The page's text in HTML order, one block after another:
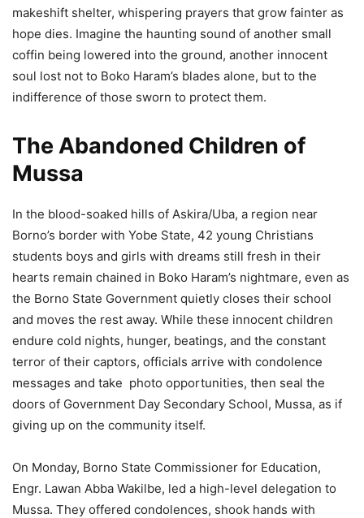
makeshift shelter, whispering prayers that grow fainter as
hope dies. Imagine the haunting sound of another small
coffin being lowered into the ground, another innocent
soul lost not to Boko Haram’s blades alone, but to the
indifference of those sworn to protect them.
The Abandoned Children of
Mussa
In the blood-soaked hills of Askira/Uba, a region near
Borno’s border with Yobe State, 42 young Christians
students boys and girls with dreams still fresh in their
hearts remain chained in Boko Haram’s nightmare, even as
the Borno State Government quietly closes their school
and moves the rest away. While these innocent children
endure cold nights, hunger, beatings, and the constant
terror of their captors, officials arrive with condolence
messages and take photo opportunities, then seal the
doors of Government Day Secondary School, Mussa, as if
giving up on the community itself.
On Monday, Borno State Commissioner for Education,
Engr. Lawan Abba Wakilbe, led a high-level delegation to
Mussa. They offered condolences, shook hands with